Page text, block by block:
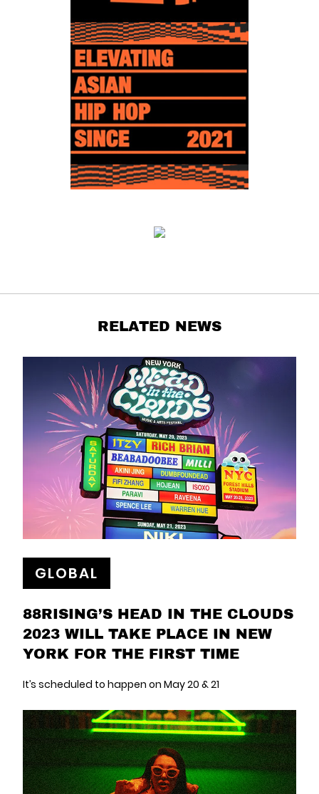
RELATED NEWS
GLOBAL
88RISING’S HEAD IN THE CLOUDS
2023 WILL TAKE PLACE IN NEW
YORK FOR THE FIRST TIME
It’s scheduled to happen on May 20 & 21